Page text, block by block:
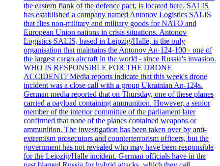
the eastern flank of the defence pact, is located here. SALIS
has established a company named Antonov Logistics SALIS
that flies non-military and military goods for NATO and
European Union nations in crisis situations. Antonov
Logistics SALIS, based in Leipzig/Halle, is the only
organisation that maintains the Antonov An-124-100 - one of
the largest cargo aircraft in the world - since Russia's invasion.
WHO IS RESPONSIBLE FOR THE DRONE
ACCIDENT? Media reports indicate that this week's drone
incident was a close call with a group Ukrainian An-124s.
German media reported that on Thursday, one of these planes
carried a payload containing ammunition. However, a senior
member of the interior committee of the parliament later
confirmed that none of the planes contained weapons or
ammunition. The investigation has been taken over by anti-
extremism prosecutors and counterterrorism officers, but the
government has not revealed who may have been responsible
for the Leipzig/Halle incident. German officials have in the